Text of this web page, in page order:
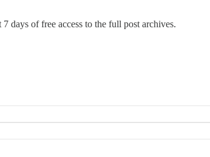
days of free access to the full post archives.